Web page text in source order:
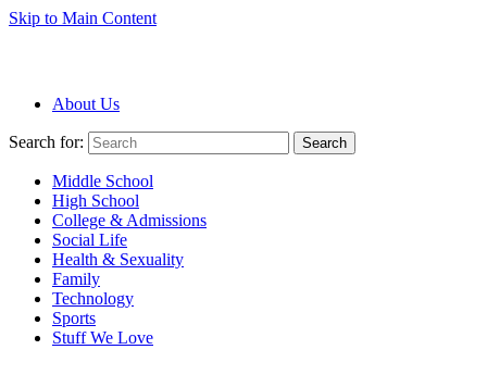
Skip to Main Content
About Us
Search for: Search
Middle School
High School
College & Admissions
Social Life
Health & Sexuality
Family
Technology
Sports
Stuff We Love